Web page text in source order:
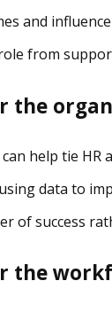
and
from
the
help tie
data to
of success
the